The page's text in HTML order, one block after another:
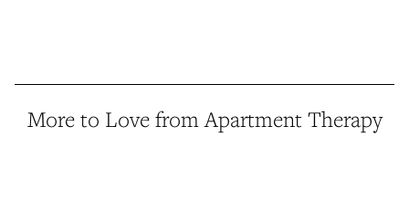
More to Love from Apartment Therapy